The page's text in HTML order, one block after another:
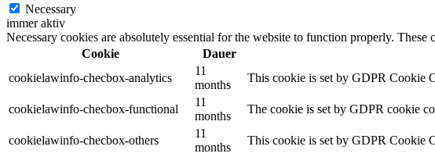
Necessary
immer aktiv
Necessary cookies are absolutely essential for the website to function properly.
Cookie
Dauer
cookielawinfo-checbox-analytics
11
months
This cookie is set by GDPR Cookie
cookielawinfo-checbox-functional
11
months
The cookie is set by GDPR cookie
cookielawinfo-checbox-others
11
months
This cookie is set by GDPR Cookie